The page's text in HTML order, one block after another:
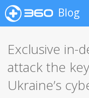
Blog
Exclusive in-
attack the
Ukraine’s